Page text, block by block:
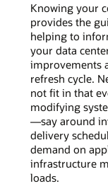
Knowing your
provides the
helping to
your data
improvements
refresh cycle.
not fit in that
modifying
—say around
delivery
demand on
infrastructure
loads.